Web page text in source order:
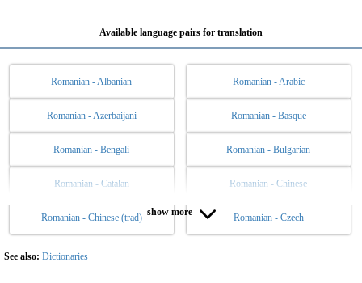
Available language pairs for translation
Romanian - Albanian Romanian - Arabic
Romanian - Azerbaijani Romanian - Basque
Romanian - Bengali Romanian - Bulgarian
Romanian - Catalan Romanian - Chinese
Romanian - Chinese (trad) Romanian - Czech
Romanian - Danish Romanian - Dutch
Romanian - English
show more
See also: Dictionaries